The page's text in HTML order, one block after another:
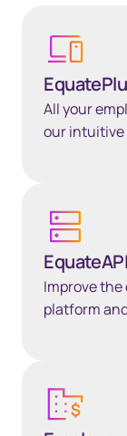
All your
our intuitive
EquateAPI
Improve the
platform